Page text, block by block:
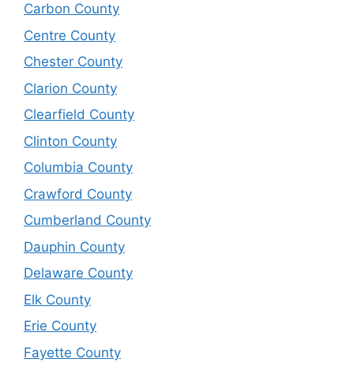
Carbon County
Centre County
Chester County
Clarion County
Clearfield County
Clinton County
Columbia County
Crawford County
Cumberland County
Dauphin County
Delaware County
Elk County
Erie County
Fayette County